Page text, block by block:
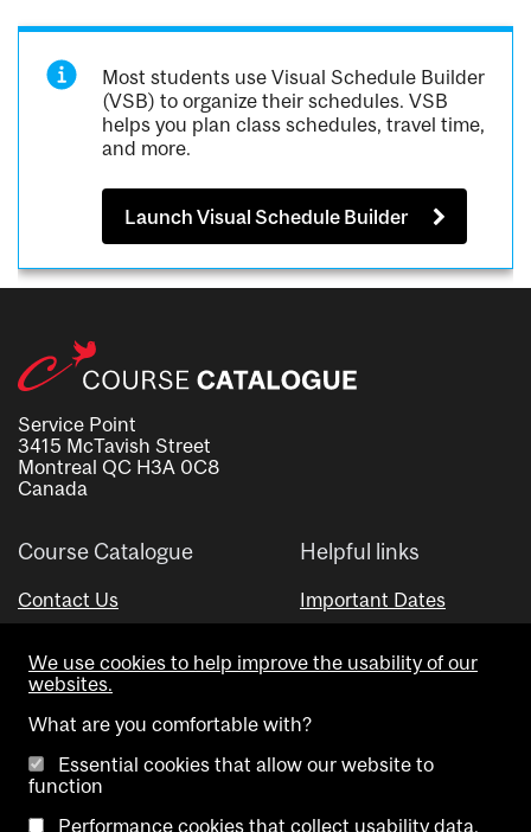
Most students use Visual Schedule Builder
(VSB) to organize their schedules. VSB
helps you plan class schedules, travel time,
and more.
Launch Visual Schedule Builder
Service Point
3415 McTavish Street
Montreal QC H3A 0C8
Canada
Course Catalogue
Contact Us
Helpful links
Important Dates
Visual Schedule Builder
We use cookies to help improve the usability of our
websites.
What are you comfortable with?
Essential cookies that allow our website to
function
Performance cookies that collect usability data.